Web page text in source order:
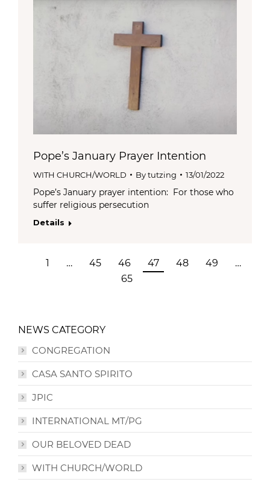
Pope’s January Prayer Intention
WITH CHURCH/WORLD Bytutzing 13/01/2022
Pope’s January prayer intention: For those who
suffer religious persecution
Details
1 … 45 46 47 48 49
…
65
NEWS CATEGORY
CONGREGATION
CASA SANTO SPIRITO
JPIC
INTERNATIONAL MT/PG
OUR BELOVED DEAD
WITH CHURCH/WORLD